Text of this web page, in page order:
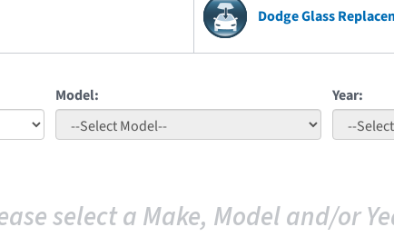
Dodge Glass
Model: Year:
select a Make, Model and/or